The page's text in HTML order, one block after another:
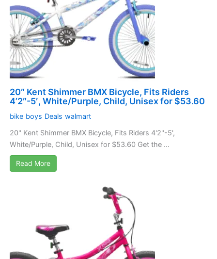
20″ Kent Shimmer BMX Bicycle, Fits Riders
4’2″-5′, White/Purple, Child, Unisex for $53.60
bike boys Deals walmart
20" Kent Shimmer BMX Bicycle, Fits Riders 4'2"-5',
White/Purple, Child, Unisex for $53.60 Get the ...
Read More